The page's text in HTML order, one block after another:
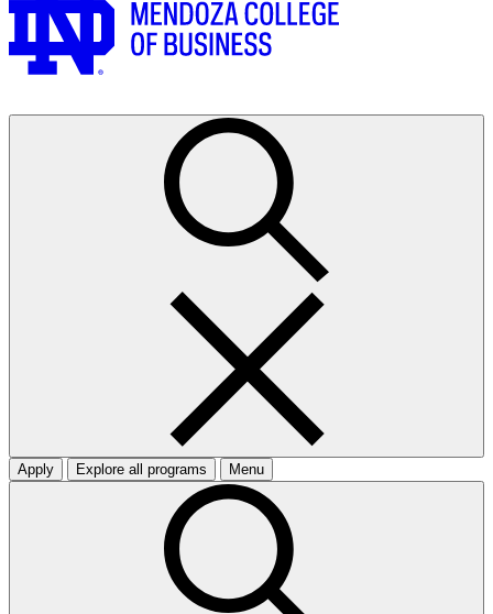
Apply Explore all programs Menu